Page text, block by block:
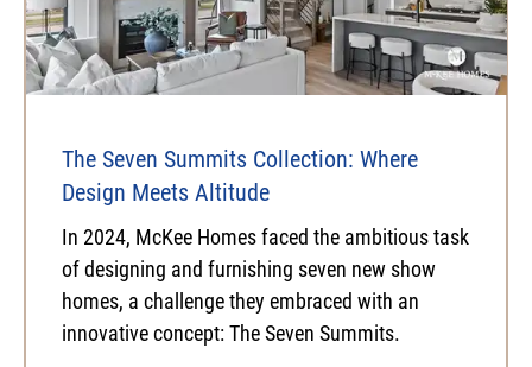
The Seven Summits Collection: Where
Design Meets Altitude
In 2024, McKee Homes faced the ambitious task
of designing and furnishing seven new show
homes, a challenge they embraced with an
innovative concept: The Seven Summits.